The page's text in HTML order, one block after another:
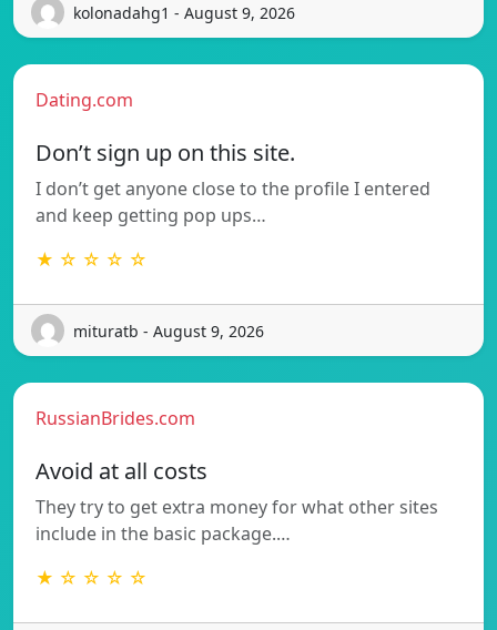
kolonadahg1 - August 9, 2026
Dating.com
Don’t sign up on this site.
I don’t get anyone close to the profile I entered
and keep getting pop ups…
★ ☆ ☆ ☆ ☆
mituratb - August 9, 2026
RussianBrides.com
Avoid at all costs
They try to get extra money for what other sites
include in the basic package.…
★ ☆ ☆ ☆ ☆